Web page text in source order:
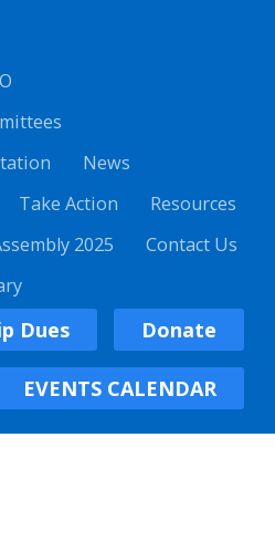
News
Take Action
Resources
2025
Contact Us
Dues Donate
EVENTS CALENDAR